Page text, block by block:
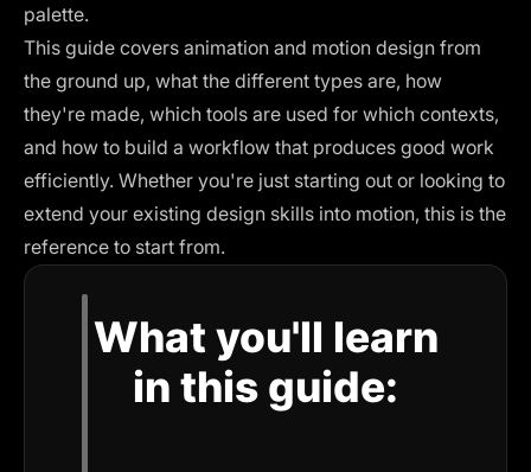
palette.
This guide covers animation and motion design from
the ground up, what the different types are, how
they're made, which tools are used for which contexts,
and how to build a workflow that produces good work
efficiently. Whether you're just starting out or looking to
extend your existing design skills into motion, this is the
reference to start from.
What you'll learn
in this guide: